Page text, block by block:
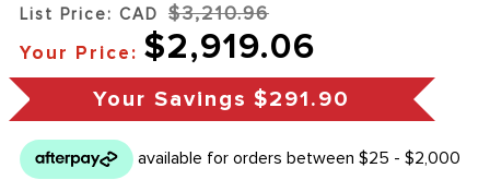
List Price: CAD $3,210.96
Your Price: $2,919.06
Your Savings $291.90